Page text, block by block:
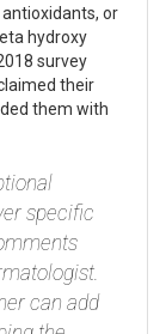
or
hydroxy
survey
their
them with
specific
can add